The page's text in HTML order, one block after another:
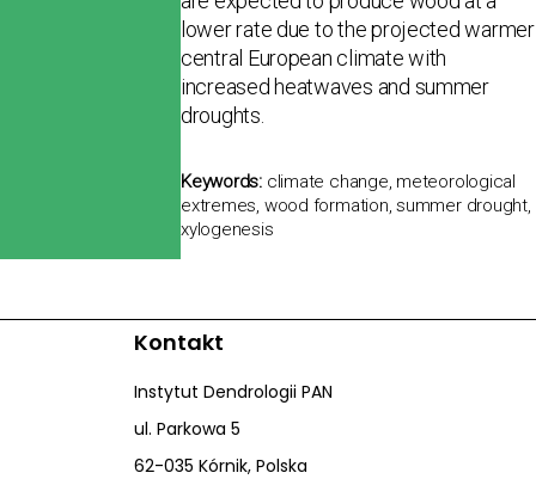
lower rate due to the projected warmer
central European cli­mate with
increased heatwaves and summer
droughts.
Keywords: climate change, meteorological
extremes, wood formation, summer drought,
xylogenesis
Kontakt
Instytut Dendrologii PAN
ul. Parkowa 5
62-035 Kórnik, Polska